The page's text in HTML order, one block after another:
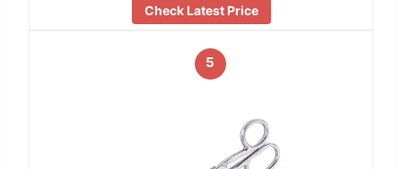
Check Latest Price
5